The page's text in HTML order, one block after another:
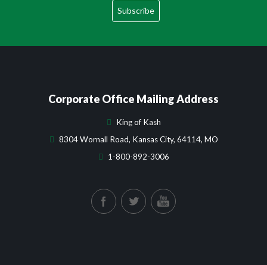
Corporate Office Mailing Address
King of Kash
8304 Wornall Road, Kansas City, 64114, MO
1-800-892-3006